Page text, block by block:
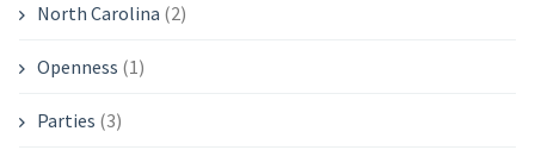
North Carolina (2)
Openness (1)
Parties (3)